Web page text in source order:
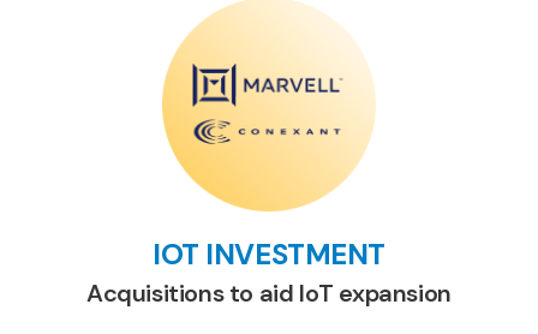
IOT INVESTMENT
Acquisitions to aid IoT expansion